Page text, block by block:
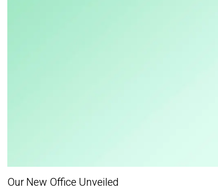
Our New Office Unveiled